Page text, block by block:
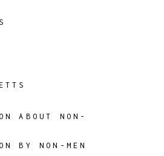
ABOUT NON-
BY NON-MEN